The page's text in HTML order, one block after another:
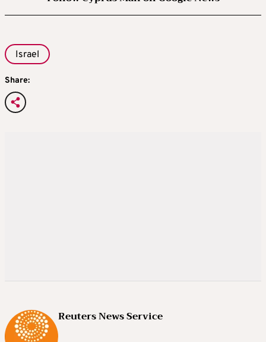
Israel
Share:
Reuters News Service